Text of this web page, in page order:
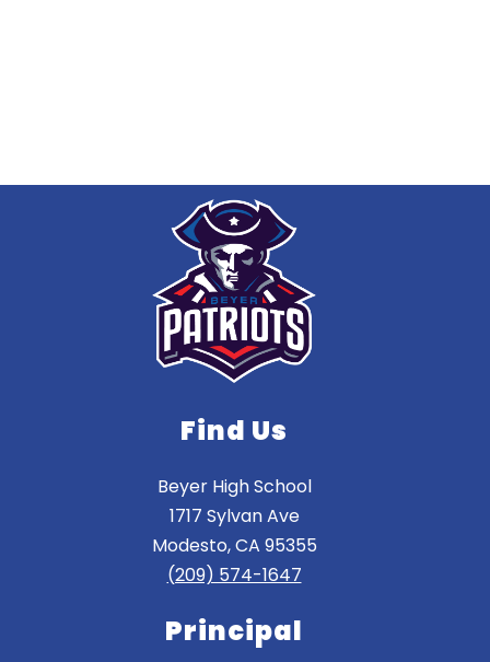
Find Us
Beyer High School
1717 Sylvan Ave
Modesto, CA 95355
(209) 574-1647
Principal